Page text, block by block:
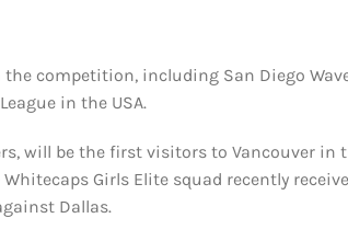
the competition, including San Diego
in the USA.
will be the first visitors to Vancouver in
Girls Elite squad recently
Dallas.